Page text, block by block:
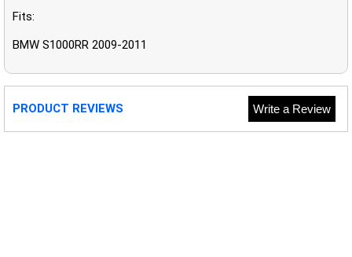
Fits:
BMW S1000RR 2009-2011
PRODUCT REVIEWS Write a Review